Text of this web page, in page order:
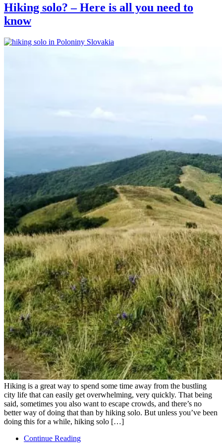
Hiking solo? – Here is all you need to
know
Hiking is a great way to spend some time away from the bustling
city life that can easily get overwhelming, very quickly. That being
said, sometimes you also want to escape crowds, and there’s no
better way of doing that than by hiking solo. But unless you’ve been
doing this for a while, hiking solo […]
Continue Reading